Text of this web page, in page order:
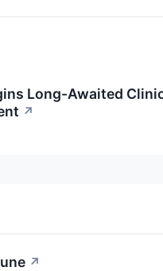
Long-Awaited
↗
↗